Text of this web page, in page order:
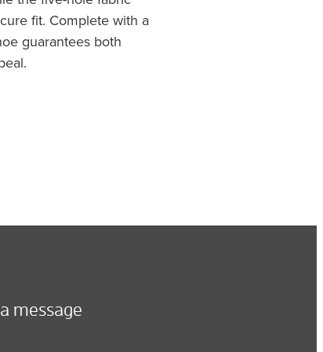
fit. Complete with a
guarantees both
message